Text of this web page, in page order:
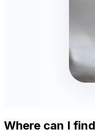
Where can I